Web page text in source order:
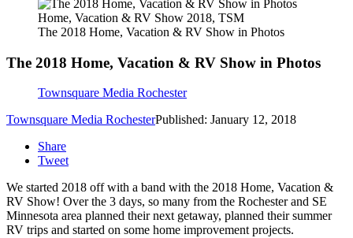
Home, Vacation & RV Show 2018, TSM
The 2018 Home, Vacation & RV Show in Photos
The 2018 Home, Vacation & RV Show in Photos
Townsquare Media Rochester
Townsquare Media RochesterPublished: January 12, 2018
Share
Tweet
We started 2018 off with a band with the 2018 Home, Vacation &
RV Show! Over the 3 days, so many from the Rochester and SE
Minnesota area planned their next getaway, planned their summer
RV trips and started on some home improvement projects.